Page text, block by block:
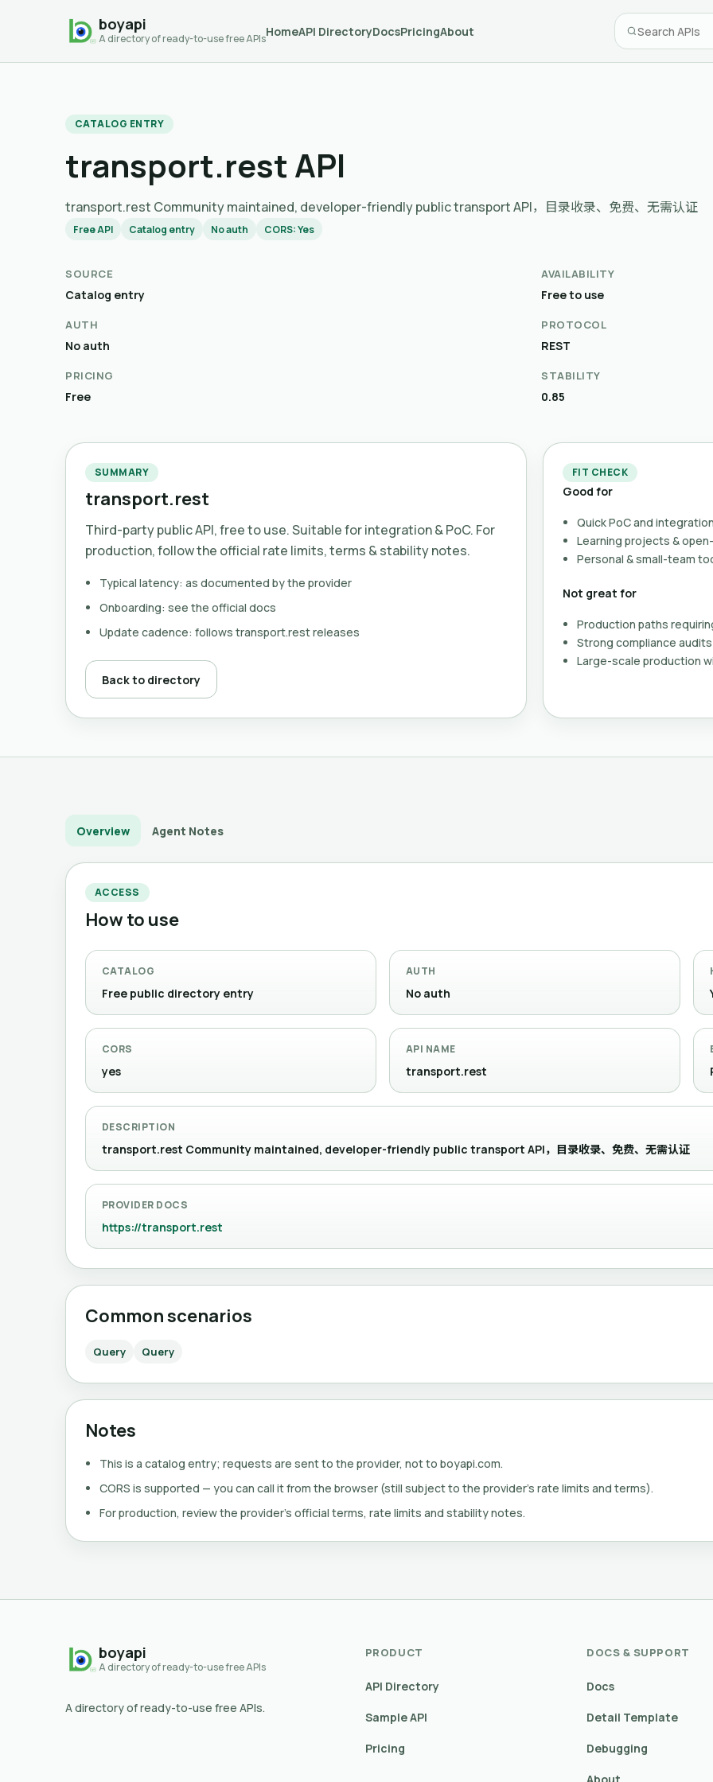
boyapi
A directory of ready-to-use free APIs
HomeAPI DirectoryDocsPricingAbout
CATALOG ENTRY
transport.rest API
transport.rest Community maintained, developer-friendly public transport API，目录收录、免费、无需认证
Free API Catalog entry No auth CORS: Yes
SOURCE
Catalog entry
AVAILABILITY
Free to use
AUTH
No auth
PROTOCOL
REST
PRICING
Free
STABILITY
0.85
SUMMARY
transport.rest
Third-party public API, free to use. Suitable for integration & PoC. For
production, follow the official rate limits, terms & stability notes.
Typical latency: as documented by the provider
Onboarding: see the official docs
Update cadence: follows transport.rest releases
Back to directory
FIT CHECK
Good for
Quick PoC and
Learning projects &
Personal & small-team
Not great for
Production paths
Strong compliance
Large-scale production
Overview Agent Notes
ACCESS
How to use
CATALOG
Free public directory entry
AUTH
No auth
CORS
yes
API NAME
transport.rest
DESCRIPTION
transport.rest Community maintained, developer-friendly public transport API，目录收录、免费、无需认证
PROVIDER DOCS
https://transport.rest
Common scenarios
Query Query
Notes
This is a catalog entry; requests are sent to the provider, not to boyapi.com.
CORS is supported — you can call it from the browser (still subject to the provider's rate limits and terms).
For production, review the provider's official terms, rate limits and stability notes.
boyapi
A directory of ready-to-use free APIs
A directory of ready-to-use free APIs.
PRODUCT
API Directory
Sample API
Pricing
DOCS & SUPPORT
Docs
Detail Template
Debugging